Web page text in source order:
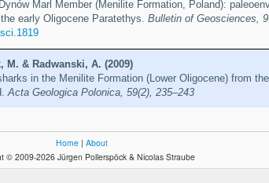
Marl Member (Menilite Formation, Poland):
early Oligocene Paratethys. Bulletin of Geosciences,
M. & Radwanski, A. (2009)
in the Menilite Formation (Lower Oligocene) from
Acta Geologica Polonica, 59(2), 235–243
Home | About
© 2009-2026 Jürgen Pollerspöck & Nicolas Straube